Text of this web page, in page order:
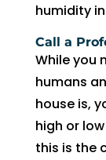
humidity
Call a
While you
humans
house is,
high or
this is the